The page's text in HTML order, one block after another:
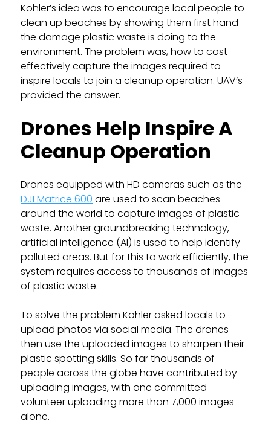
Kohler’s idea was to encourage local people to
clean up beaches by showing them first hand
the damage plastic waste is doing to the
environment. The problem was, how to cost-
effectively capture the images required to
inspire locals to join a cleanup operation. UAV’s
provided the answer.
Drones Help Inspire A
Cleanup Operation
Drones equipped with HD cameras such as the
DJI Matrice 600 are used to scan beaches
around the world to capture images of plastic
waste. Another groundbreaking technology,
artificial intelligence (AI) is used to help identify
polluted areas. But for this to work efficiently, the
system requires access to thousands of images
of plastic waste.
To solve the problem Kohler asked locals to
upload photos via social media. The drones
then use the uploaded images to sharpen their
plastic spotting skills. So far thousands of
people across the globe have contributed by
uploading images, with one committed
volunteer uploading more than 7,000 images
alone.